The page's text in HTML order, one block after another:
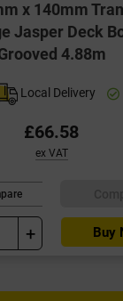
x 140mm
Jasper Deck
4.88m
Local Delivery
£66.58
ex VAT
+ Buy